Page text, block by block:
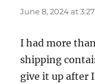
June 8, 2024 at
I had more
shipping
give it up after